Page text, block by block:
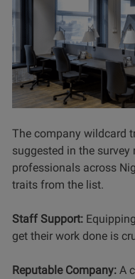
The company wildcard
suggested in the survey
professionals across
traits from the list.
Staff Support:
get their work done is
Reputable Company: A